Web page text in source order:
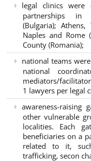
legal clinics were
partnerships in
(Bulgaria);
Naples and Rome
County (Romania);
national teams
national
mediators/
1 lawyers per legal
awareness-raising
other vulnerable
localities. Each
beneficiaries on a
related to it,
trafficking, secon